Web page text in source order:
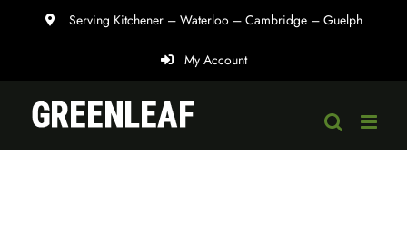
Serving Kitchener – Waterloo – Cambridge – Guelph
My Account